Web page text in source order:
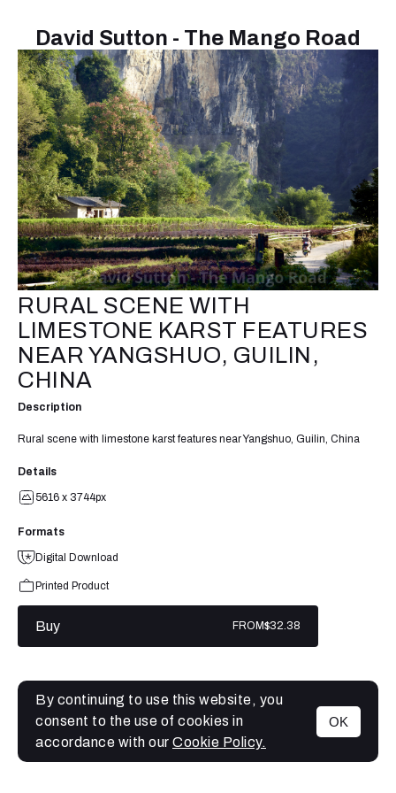
David Sutton - The Mango Road
MENU
RURAL SCENE WITH
LIMESTONE KARST FEATURES
NEAR YANGSHUO, GUILIN,
CHINA
Description
Rural scene with limestone karst features near Yangshuo, Guilin, China
Details
5616 x 3744px
Formats
Digital Download
Printed Product
Buy FROM$32.38
By continuing to use this website, you
consent to the use of cookies in
accordance with our Cookie Policy.
OK